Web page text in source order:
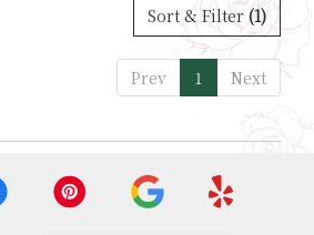
Sort & Filter (1)
Prev 1 Next